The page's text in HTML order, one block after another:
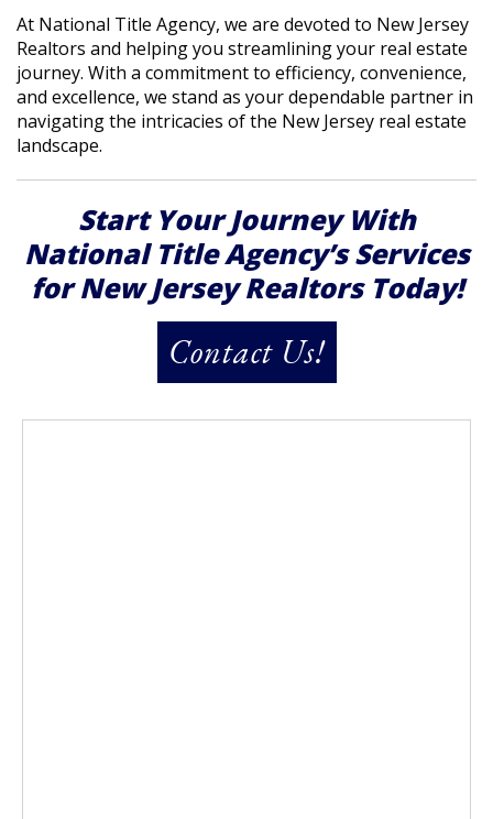
At National Title Agency, we are devoted to New Jersey
Realtors and helping you streamlining your real estate
journey. With a commitment to efficiency, convenience,
and excellence, we stand as your dependable partner in
navigating the intricacies of the New Jersey real estate
landscape.
Start Your Journey With
National Title Agency’s Services
for New Jersey Realtors Today!
Contact Us!